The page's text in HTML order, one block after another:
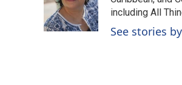
k
I
n
including All
See stories